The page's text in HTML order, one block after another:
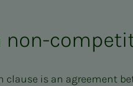
non-
clause is an agreement